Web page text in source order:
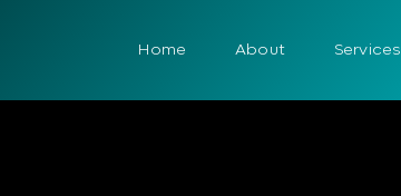
Home About Services